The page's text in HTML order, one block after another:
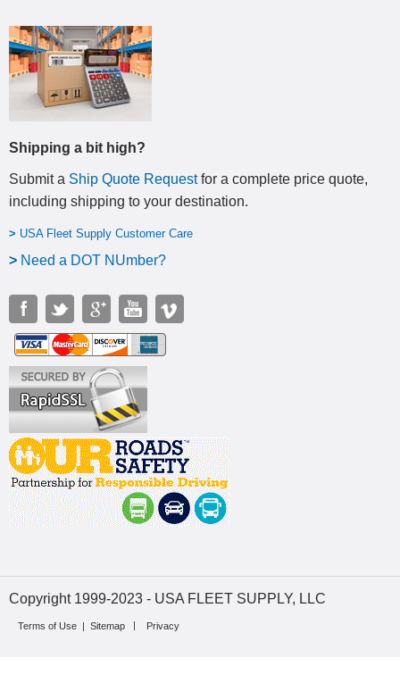
Shipping a bit high?
Submit a Ship Quote Requestfor a complete price quote,
including shipping to your destination.
> USA Fleet Supply Customer Care
> Need a DOT NUmber?
Copyright 1999-2023 - USA FLEET SUPPLY, LLC
Terms of Use | Sitemap Privacy